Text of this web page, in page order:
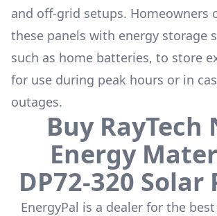
and off-grid setups. Homeowners
these panels with energy storage
such as home batteries, to store
for use during peak hours or in
outages.
Buy RayTech
Energy
DP72-320 Solar
EnergyPal is a dealer for the